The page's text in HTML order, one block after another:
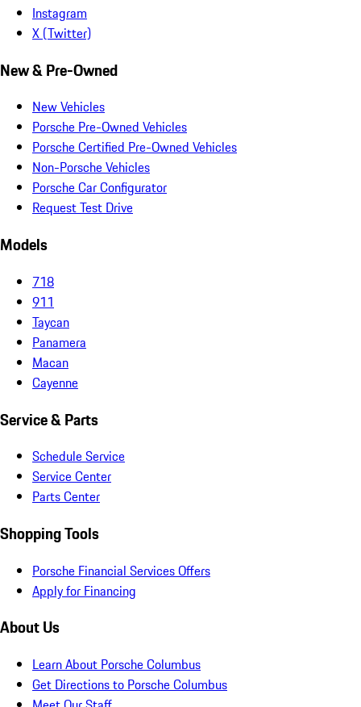
Instagram
X (Twitter)
New & Pre-Owned
New Vehicles
Porsche Pre-Owned Vehicles
Porsche Certified Pre-Owned Vehicles
Non-Porsche Vehicles
Porsche Car Configurator
Request Test Drive
Models
718
911
Taycan
Panamera
Macan
Cayenne
Service & Parts
Schedule Service
Service Center
Parts Center
Shopping Tools
Porsche Financial Services Offers
Apply for Financing
About Us
Learn About Porsche Columbus
Get Directions to Porsche Columbus